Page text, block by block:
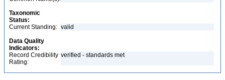
Taxonomic
Status:
Current Standing: valid
Data Quality
Indicators:
Record Credibility
Rating:
verified - standards met